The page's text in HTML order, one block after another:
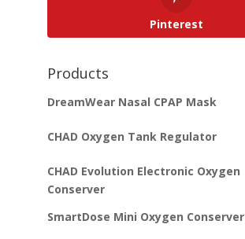
Pinterest
Products
DreamWear Nasal CPAP Mask
CHAD Oxygen Tank Regulator
CHAD Evolution Electronic Oxygen
Conserver
SmartDose Mini Oxygen Conserver